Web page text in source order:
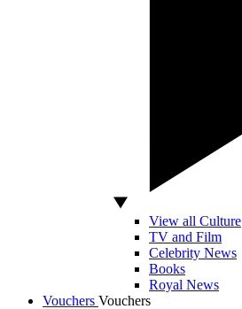
View all Culture
TV and Film
Celebrity News
Books
Royal News
Vouchers Vouchers